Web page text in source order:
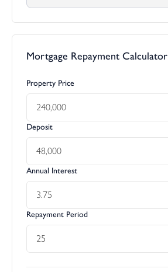
Mortgage Repayment Calculator
Property Price
Deposit
Annual Interest
Repayment Period